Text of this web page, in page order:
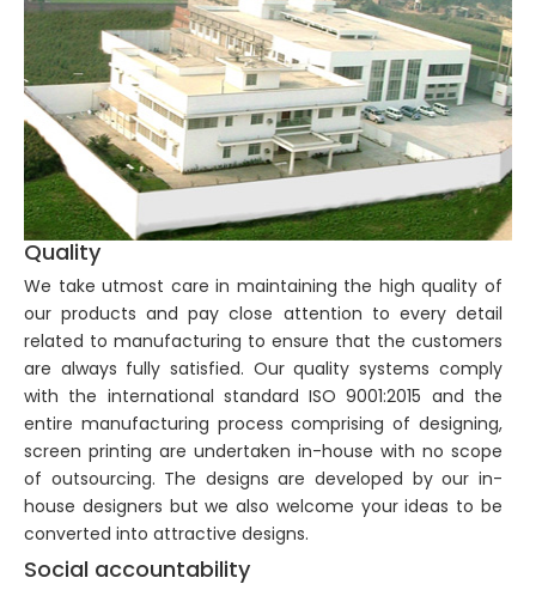
Quality
We take utmost care in maintaining the high quality of
our products and pay close attention to every detail
related to manufacturing to ensure that the customers
are always fully satisfied. Our quality systems comply
with the international standard ISO 9001:2015 and the
entire manufacturing process comprising of designing,
screen printing are undertaken in-house with no scope
of outsourcing. The designs are developed by our in-
house designers but we also welcome your ideas to be
converted into attractive designs.
Social accountability